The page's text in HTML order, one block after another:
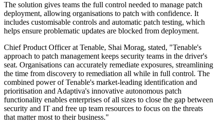
The solution gives teams the full control needed to manage patch
deployment, allowing organisations to patch with confidence. It
includes customisable controls and automatic patch testing, which
helps ensure problematic updates are blocked from deployment.
Chief Product Officer at Tenable, Shai Morag, stated, "Tenable's
approach to patch management keeps security teams in the driver's
seat. Organisations can accurately remediate exposures, streamlining
the time from discovery to remediation all while in full control. The
combined power of Tenable's market-leading identification and
prioritisation and Adaptiva's innovative autonomous patch
functionality enables enterprises of all sizes to close the gap between
security and IT and free up team resources to focus on the threats
that matter most to their business."